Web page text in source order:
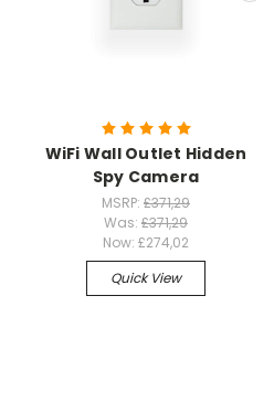
WiFi Wall Outlet Hidden
Spy Camera
MSRP: £371,29
Was: £371,29
Now: £274,02
Quick View